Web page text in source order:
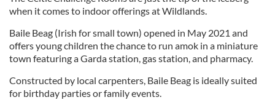
when it comes to indoor offerings at Wildlands.
Baile Beag (Irish for small town) opened in May 2021 and
offers young children the chance to run amok in a miniature
town featuring a Garda station, gas station, and pharmacy.
Constructed by local carpenters, Baile Beag is ideally suited
for birthday parties or family events.